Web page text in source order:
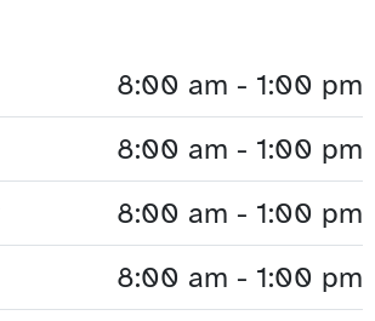
8:00 am - 1:00 pm
8:00 am - 1:00 pm
8:00 am - 1:00 pm
8:00 am - 1:00 pm